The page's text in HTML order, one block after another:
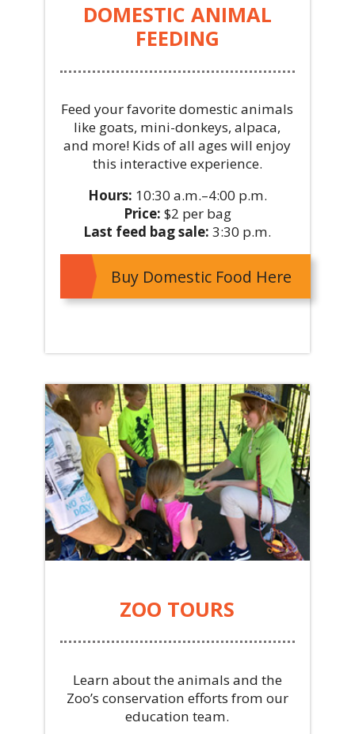
DOMESTIC ANIMAL
FEEDING
Feed your favorite domestic animals
like goats, mini-donkeys, alpaca,
and more! Kids of all ages will enjoy
this interactive experience.
Hours: 10:30 a.m.–4:00 p.m.
Price: $2 per bag
Last feed bag sale: 3:30 p.m.
Buy Domestic Food Here
ZOO TOURS
Learn about the animals and the
Zoo’s conservation efforts from our
education team.